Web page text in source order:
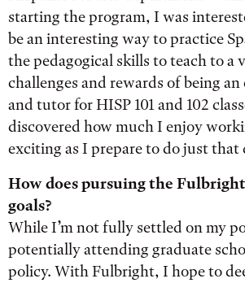
starting the program, I was
be an interesting way to practice
the pedagogical skills to teach to a
challenges and rewards of being
and tutor for HISP 101 and 102
discovered how much I enjoy
exciting as I prepare to do just
How does pursuing the
goals?
While I’m not fully settled on my
potentially attending graduate
policy. With Fulbright, I hope to